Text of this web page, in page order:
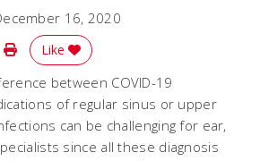
16, 2020
on LinkedIn
on Reddit
Print Story
Like
between COVID-19
of regular sinus or upper
can be challenging for ear,
since all these diagnosis